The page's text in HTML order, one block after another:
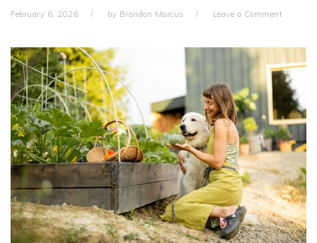
February 6, 2026 by Brandon Marcus Leave a Comment